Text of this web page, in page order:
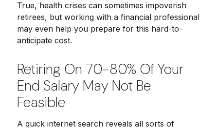
True, health crises can sometimes impoverish
retirees, but working with a financial professional
may even help you prepare for this hard-to-
anticipate cost.
Retiring On 70-80% Of Your
End Salary May Not Be
Feasible
A quick internet search reveals all sorts of